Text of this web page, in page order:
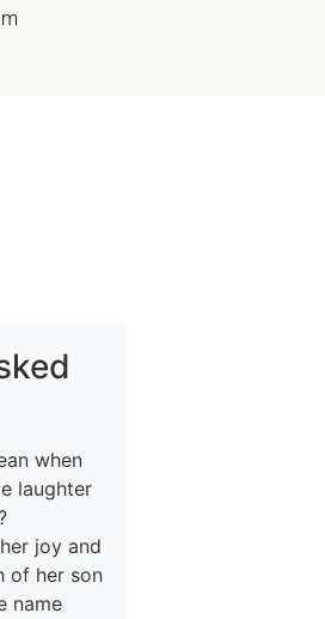
when
laughter
joy and
of her son
name